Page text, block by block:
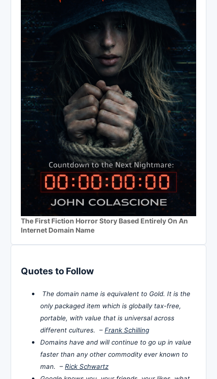
The First Fiction Horror Story Based Entirely On An
Internet Domain Name
Quotes to Follow
The domain name is equivalent to Gold. It is the
only packaged item which is globally tax-free,
portable, with value that is universal across
different cultures. – Frank Schilling
Domains have and will continue to go up in value
faster than any other commodity ever known to
man. – Rick Schwartz